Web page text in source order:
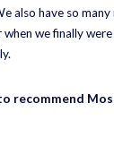
also have so
we finally
recommend